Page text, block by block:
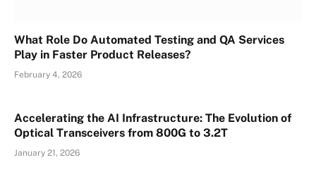
What Role Do Automated Testing and QA Services
Play in Faster Product Releases?
February 4, 2026
Accelerating the AI Infrastructure: The Evolution of
Optical Transceivers from 800G to 3.2T
January 21, 2026